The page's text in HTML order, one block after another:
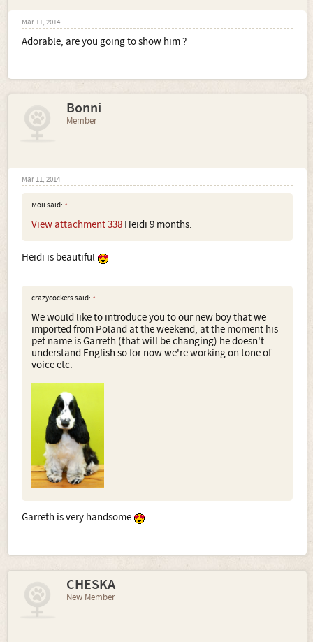
Mar 11, 2014
Adorable, are you going to show him ?
Bonni
Member
Mar 11, 2014
Moli said: ↑
View attachment 338 Heidi 9 months.
Heidi is beautiful
crazycockers said: ↑
We would like to introduce you to our new boy that we
imported from Poland at the weekend, at the moment his
pet name is Garreth (that will be changing) he doesn't
understand English so for now we're working on tone of
voice etc.
Garreth is very handsome
CHESKA
New Member